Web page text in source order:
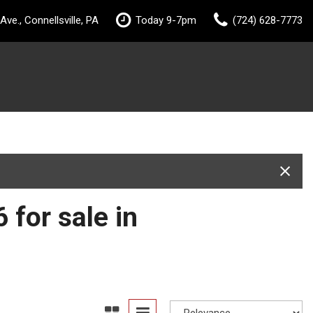
Connellsville, PA Today 9-7pm (724) 628-7773
for sale in